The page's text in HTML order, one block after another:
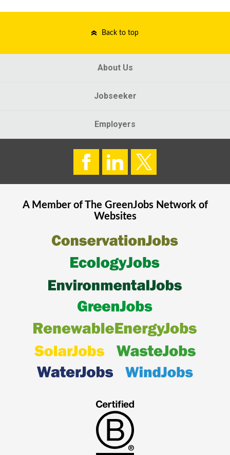
Back to top
About Us
Jobseeker
Employers
A Member of The GreenJobsNetwork of
Websites